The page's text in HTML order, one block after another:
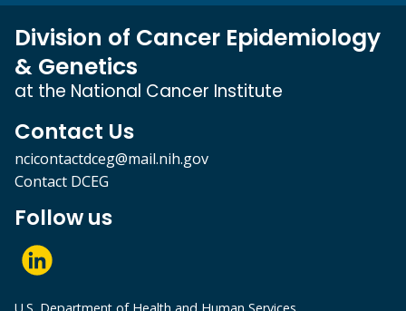
Division of Cancer Epidemiology
& Genetics
at the National Cancer Institute
Contact Us
ncicontactdceg@mail.nih.gov
Contact DCEG
Follow us